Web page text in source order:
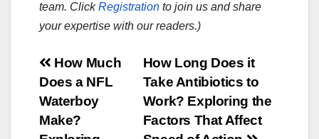
team. ClickRegistration to join us and share
your expertise with our readers.)
Post
navigation
How Long Does it
Take Antibiotics to
Work? Exploring the
Factors That Affect
How Much
Does a NFL
Waterboy
Make?